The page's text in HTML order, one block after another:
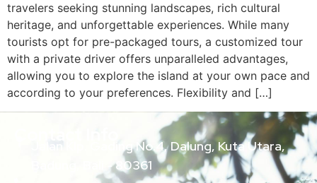
travelers seeking stunning landscapes, rich cultural
heritage, and unforgettable experiences. While many
tourists opt for pre-packaged tours, a customized tour
with a private driver offers unparalleled advantages,
allowing you to explore the island at your own pace and
according to your preferences. Flexibility and […]
Jalan Klp. Gading No.4, Dalung, Kuta Utara,
Badung, Bali - 80361